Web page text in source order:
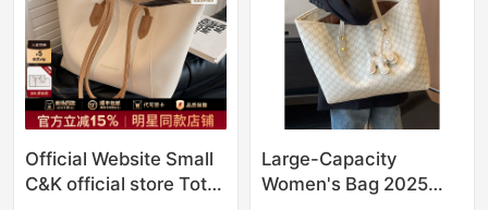
Official Website Small
C&K official store Tote
Large-Capacity
Women's Bag 2025